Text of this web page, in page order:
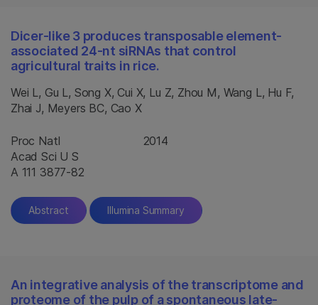
Dicer-like 3 produces transposable element-
associated 24-nt siRNAs that control
agricultural traits in rice.
Wei L, Gu L, Song X, Cui X, Lu Z, Zhou M, Wang L, Hu F,
Zhai J, Meyers BC, Cao X
Proc Natl
Acad Sci U S
A 111 3877-82
2014
Abstract Illumina Summary
An integrative analysis of the transcriptome and
proteome of the pulp of a spontaneous late-